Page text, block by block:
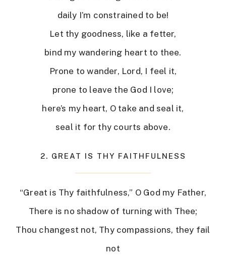
daily I’m constrained to be!
Let thy goodness, like a fetter,
bind my wandering heart to thee.
Prone to wander, Lord, I feel it,
prone to leave the God I love;
here’s my heart, O take and seal it,
seal it for thy courts above.
2. GREAT IS THY FAITHFULNESS
“Great is Thy faithfulness,” O God my Father,
There is no shadow of turning with Thee;
Thou changest not, Thy compassions, they fail
not